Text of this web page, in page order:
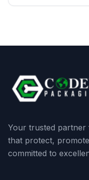
Your trusted partner
that protect,
committed to